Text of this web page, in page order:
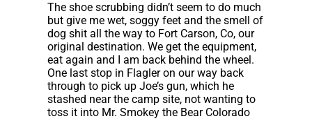
The shoe scrubbing didn’t seem to do much
but give me wet, soggy feet and the smell of
dog shit all the way to Fort Carson, Co, our
original destination. We get the equipment,
eat again and I am back behind the wheel.
One last stop in Flagler on our way back
through to pick up Joe’s gun, which he
stashed near the camp site, not wanting to
toss it into Mr. Smokey the Bear Colorado